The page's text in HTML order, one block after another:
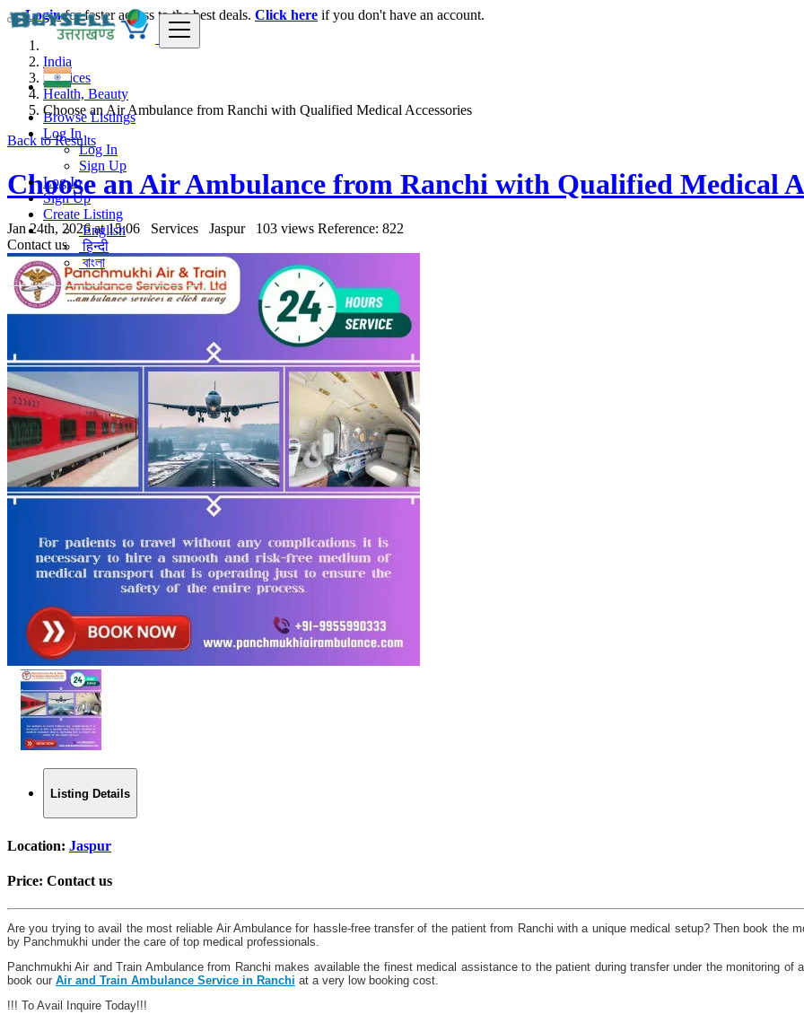
Browse Listings
Log In
Log In
Sign Up
Log In
Sign Up
Create Listing
English
हिन्दी
বাংলা
Loginfor faster access to the best deals. Click here if you don't have an account.
India
Services
Health, Beauty
Choose an Air Ambulance from Ranchi with Qualified Medical Accessories
Back to Results
Choose an Air Ambulance from Ranchi with Qualified Medical
Jan 24th, 2026 at 15:06 Services Jaspur 103 views Reference: 822
Contact us
Listing Details
Location: Jaspur
Price: Contact us
Are you trying to avail the most reliable Air Ambulance for hassle-free transfer of the patient from Ranchi with a unique medical setup? Then book the
by Panchmukhi under the care of top medical professionals.
Panchmukhi Air and Train Ambulance from Ranchi makes available the finest medical assistance to the patient during transfer under the monitoring
book our Air and Train Ambulance Service in Ranchi at a very low booking cost.
!!! To Avail Inquire Today!!!